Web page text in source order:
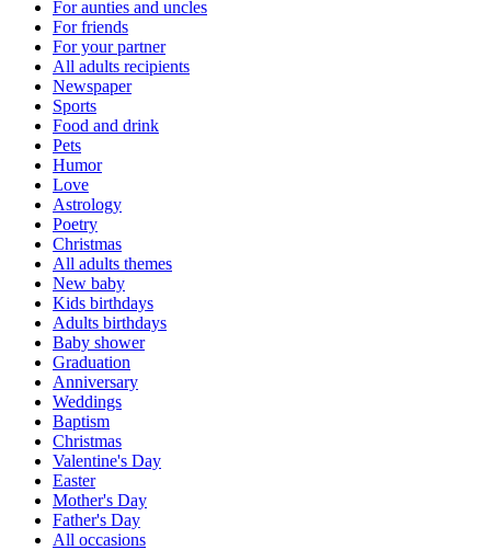
For aunties and uncles
For friends
For your partner
All adults recipients
Newspaper
Sports
Food and drink
Pets
Humor
Love
Astrology
Poetry
Christmas
All adults themes
New baby
Kids birthdays
Adults birthdays
Baby shower
Graduation
Anniversary
Weddings
Baptism
Christmas
Valentine's Day
Easter
Mother's Day
Father's Day
All occasions